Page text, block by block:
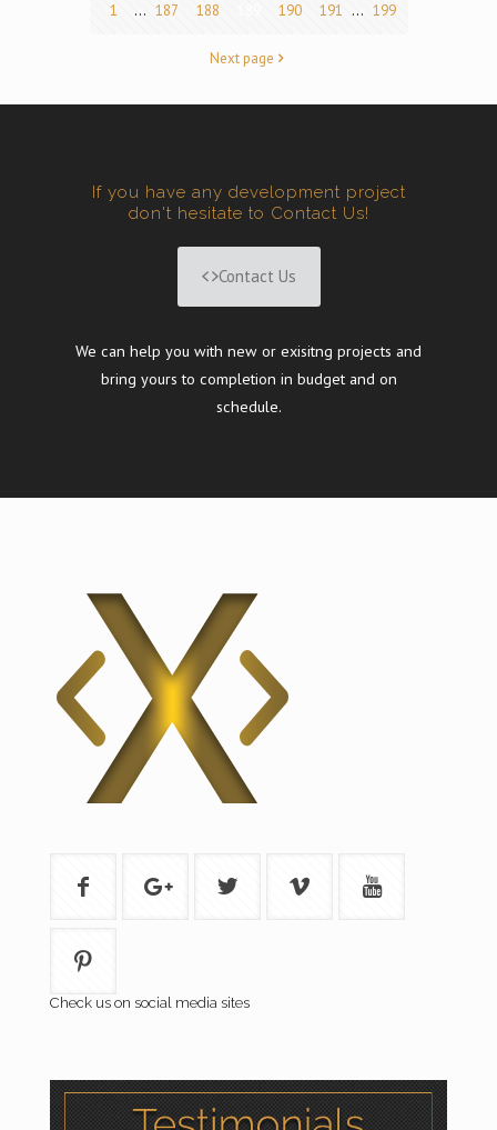
1 ... 187 188 190 191 ... 199
Next page
If you have any development project
don't hesitate to Contact Us!
Contact Us
We can help you with new or exisitng projects and
bring yours to completion in budget and on
schedule.
Check us on social media sites